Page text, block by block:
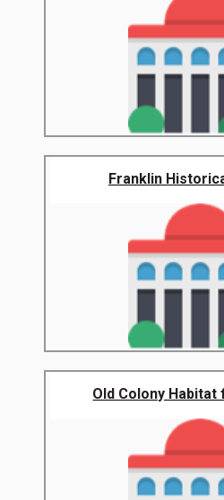
Franklin
Old Colony Habitat